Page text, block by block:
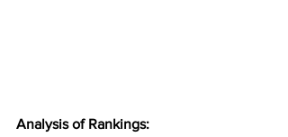
Analysis of Rankings: